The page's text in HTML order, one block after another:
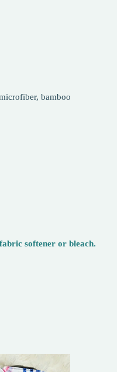
bamboo
softener or bleach.